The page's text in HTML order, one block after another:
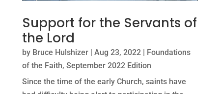
Support for the Servants of
the Lord
by Bruce Hulshizer| Aug 23, 2022|
Foundations
of the Faith, September 2022 Edition
Since the time of the early Church, saints have